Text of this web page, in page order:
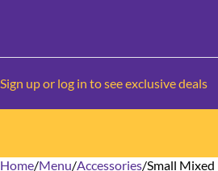
Sign up or log in to see exclusive deals
Home/Menu/Accessories/Small
0